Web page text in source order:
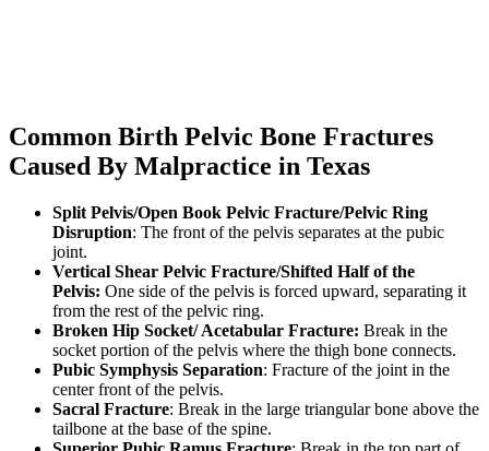
Common Birth Pelvic Bone Fractures
Caused By Malpractice in Texas
Split Pelvis/Open Book Pelvic Fracture/Pelvic Ring
Disruption: The front of the pelvis separates at the pubic
joint.
Vertical Shear Pelvic Fracture/Shifted Half of the
Pelvis: One side of the pelvis is forced upward, separating it
from the rest of the pelvic ring.
Broken Hip Socket/ Acetabular Fracture: Break in the
socket portion of the pelvis where the thigh bone connects.
Pubic Symphysis Separation: Fracture of the joint in the
center front of the pelvis.
Sacral Fracture: Break in the large triangular bone above the
tailbone at the base of the spine.